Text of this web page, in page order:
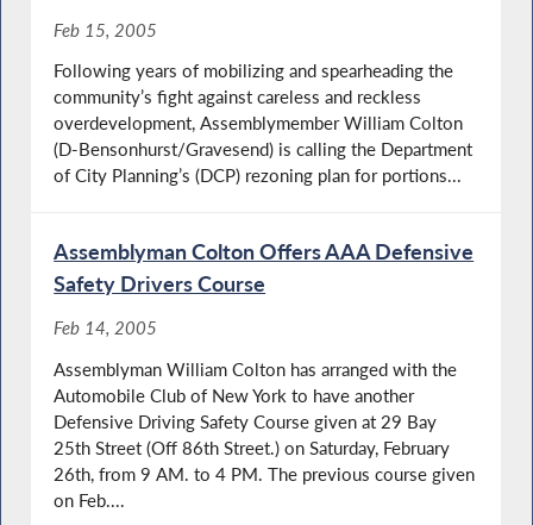
Feb 15, 2005
Following years of mobilizing and spearheading the
community’s fight against careless and reckless
overdevelopment, Assemblymember William Colton
(D-Bensonhurst/Gravesend) is calling the Department
of City Planning’s (DCP) rezoning plan for portions...
Assemblyman Colton Offers AAA Defensive
Safety Drivers Course
Feb 14, 2005
Assemblyman William Colton has arranged with the
Automobile Club of New York to have another
Defensive Driving Safety Course given at 29 Bay
25th Street (Off 86th Street.) on Saturday, February
26th, from 9 AM. to 4 PM. The previous course given
on Feb....